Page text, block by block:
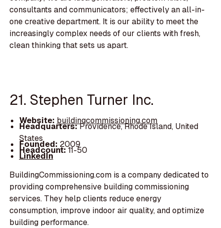
consultants and communicators; effectively an all-in-
one creative department. It is our ability to meet the
increasingly complex needs of our clients with fresh,
clean thinking that sets us apart.
21. Stephen Turner Inc.
Website: buildingcommissioning.com
Headquarters:Providence, Rhode Island, United
States
Founded: 2009
Headcount:11-50
LinkedIn
BuildingCommissioning.com is a company dedicated to
providing comprehensive building commissioning
services. They help clients reduce energy
consumption, improve indoor air quality, and optimize
building performance.